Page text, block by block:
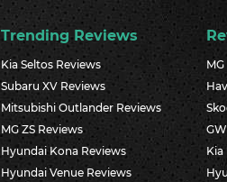
Trending Reviews
Kia Seltos Reviews
Subaru XV Reviews
Mitsubishi Outlander Reviews
MG ZS Reviews
Hyundai Kona Reviews
Hyundai Venue Reviews
Kia